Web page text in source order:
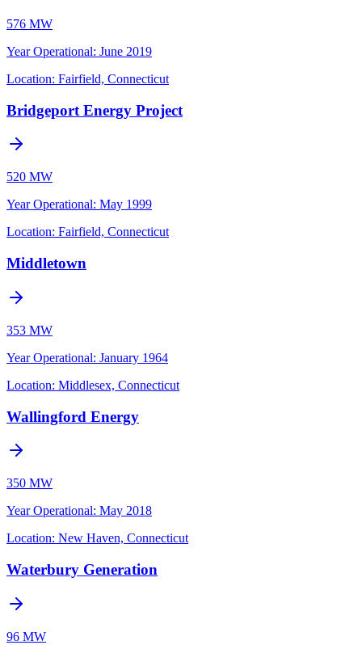
576 MW
Year Operational: June 2019
Location: Fairfield, Connecticut
Bridgeport Energy Project
520 MW
Year Operational: May 1999
Location: Fairfield, Connecticut
Middletown
353 MW
Year Operational: January 1964
Location: Middlesex, Connecticut
Wallingford Energy
350 MW
Year Operational: May 2018
Location: New Haven, Connecticut
Waterbury Generation
96 MW